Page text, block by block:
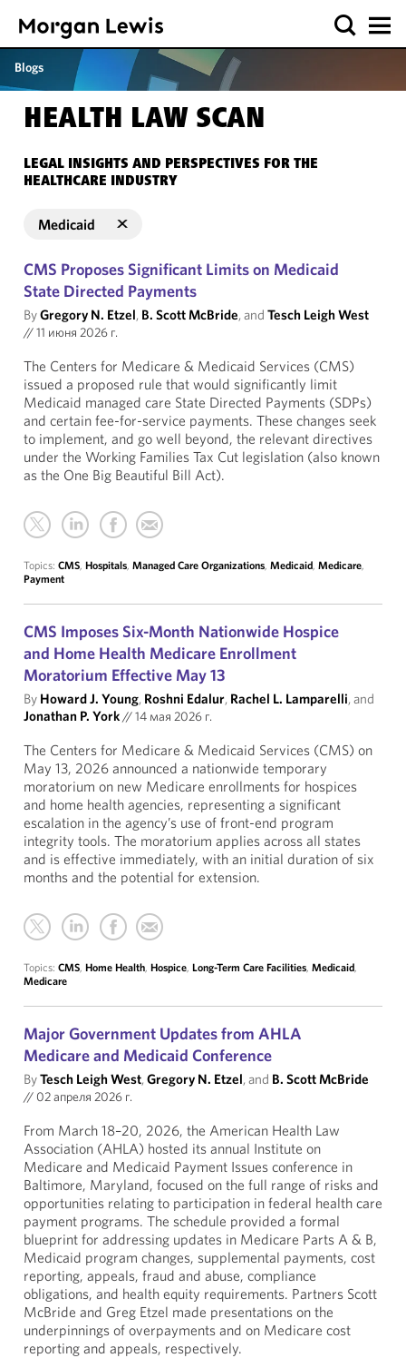
Blogs
HEALTH LAW SCAN
LEGAL INSIGHTS AND PERSPECTIVES FOR THE
HEALTHCARE INDUSTRY
Medicaid
CMS Proposes Significant Limits on Medicaid
State Directed Payments
ByGregory N. Etzel, B. Scott McBride, and Tesch Leigh West
//11 июня 2026 г.
The Centers for Medicare & Medicaid Services (CMS)
issued a proposed rule that would significantly limit
Medicaid managed care State Directed Payments (SDPs)
and certain fee-for-service payments. These changes seek
to implement, and go well beyond, the relevant directives
under the Working Families Tax Cut legislation (also known
as the One Big Beautiful Bill Act).
Topics: CMS, Hospitals, Managed Care Organizations, Medicaid, Medicare,
Payment
CMS Imposes Six-Month Nationwide Hospice
and Home Health Medicare Enrollment
Moratorium Effective May 13
By Howard J. Young, Roshni Edalur, Rachel L. Lamparelli, and
Jonathan P. York//14 мая 2026 г.
The Centers for Medicare & Medicaid Services (CMS) on
May 13, 2026 announced a nationwide temporary
moratorium on new Medicare enrollments for hospices
and home health agencies, representing a significant
escalation in the agency’s use of front-end program
integrity tools. The moratorium applies across all states
and is effective immediately, with an initial duration of six
months and the potential for extension.
Topics: CMS, Home Health, Hospice, Long-Term Care Facilities, Medicaid,
Medicare
Major Government Updates from AHLA
Medicare and Medicaid Conference
ByTesch Leigh West,Gregory N. Etzel, and B. Scott McBride
// 02 апреля 2026 г.
From March 18–20, 2026, the American Health Law
Association (AHLA) hosted its annual Institute on
Medicare and Medicaid Payment Issues conference in
Baltimore, Maryland, focused on the full range of risks and
opportunities relating to participation in federal health care
payment programs. The schedule provided a formal
blueprint for addressing updates in Medicare Parts A & B,
Medicaid program changes, supplemental payments, cost
reporting, appeals, fraud and abuse, compliance
obligations, and health equity requirements. Partners Scott
McBride and Greg Etzel made presentations on the
underpinnings of overpayments and on Medicare cost
reporting and appeals, respectively.